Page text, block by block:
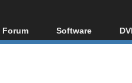
Forum
Forum Index
Software
All software